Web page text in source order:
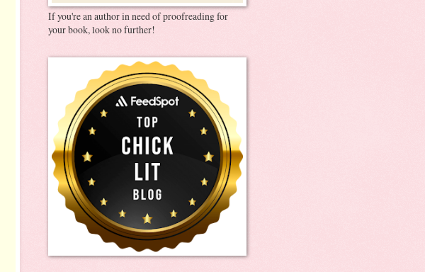
If you're an author in need of proofreading for
your book, look no further!